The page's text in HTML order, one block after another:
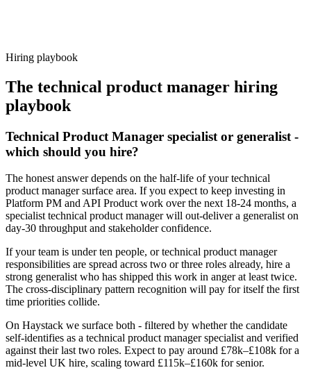
Hiring playbook
The technical product manager hiring
playbook
Technical Product Manager specialist or generalist -
which should you hire?
The honest answer depends on the half-life of your technical
product manager surface area. If you expect to keep investing in
Platform PM and API Product work over the next 18-24 months, a
specialist technical product manager will out-deliver a generalist on
day-30 throughput and stakeholder confidence.
If your team is under ten people, or technical product manager
responsibilities are spread across two or three roles already, hire a
strong generalist who has shipped this work in anger at least twice.
The cross-disciplinary pattern recognition will pay for itself the first
time priorities collide.
On Haystack we surface both - filtered by whether the candidate
self-identifies as a technical product manager specialist and verified
against their last two roles. Expect to pay around £78k–£108k for a
mid-level UK hire, scaling toward £115k–£160k for senior.